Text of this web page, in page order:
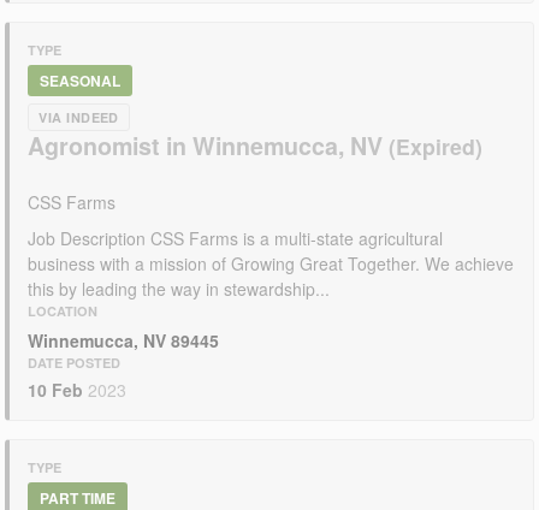
TYPE
SEASONAL
VIA INDEED
Agronomist in Winnemucca, NV
CSS Farms
Job Description CSS Farms is a multi-state agricultural
business with a mission of Growing Great Together. We achieve
this by leading the way in stewardship...
LOCATION
Winnemucca, NV 89445
DATE POSTED
10 Feb 2023
TYPE
PART TIME